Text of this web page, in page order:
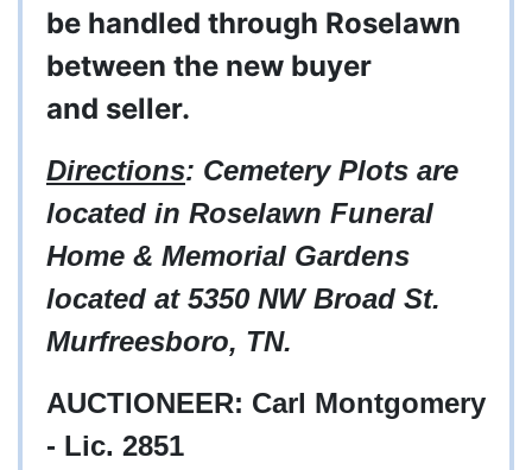
be handled through Roselawn
between the new buyer
and seller.
Directions: Cemetery Plots are
located in Roselawn Funeral
Home & Memorial Gardens
located at 5350 NW Broad St.
Murfreesboro, TN.
AUCTIONEER: Carl Montgomery
- Lic. 2851